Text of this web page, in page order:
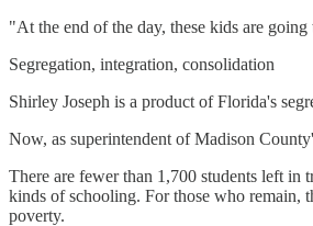
"At the end of the day, these kids are
Segregation, integration, consolidation
Shirley Joseph is a product of Florida's
Now, as superintendent of Madison
There are fewer than 1,700 students left
kinds of schooling. For those who remain,
poverty.